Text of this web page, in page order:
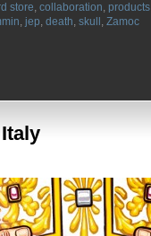
store, collaboration, products
, jep, death, skull , Zamoc